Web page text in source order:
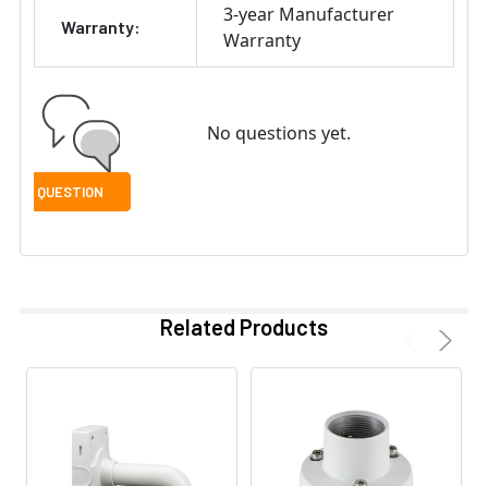
Warranty:
3-year Manufacturer
Warranty
No questions yet.
Related Products